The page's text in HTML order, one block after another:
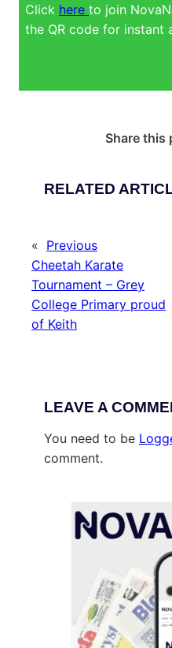
Click here to join
the QR code for instant
Share this
RELATED
« Previous
Cheetah Karate
Tournament – Grey
College Primary proud
of Keith
LEAVE A
You need to be
comment.